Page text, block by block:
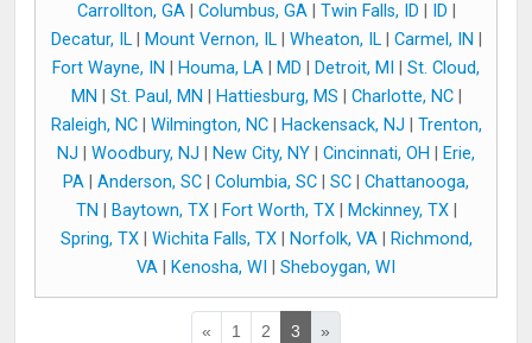
Carrollton, GA| Columbus, GA| Twin Falls, ID ID
Decatur, IL| Mount Vernon, IL| Wheaton, IL| Carmel, IN
Fort Wayne, IN
Houma, LA MD Detroit, MI
St. Cloud,
MN
St. Paul, MN Hattiesburg, MS Charlotte, NC|
Raleigh, NC| Wilmington, NC| Hackensack, NJ
Trenton,
NJ
Woodbury, NJ New City, NY Cincinnati, OH
Erie,
PA
Anderson, SC Columbia, SC SC
Chattanooga,
TN
Baytown, TX| Fort Worth, TX| Mckinney, TX|
Spring, TX| Wichita Falls, TX| Norfolk, VA|
Richmond,
VA
Kenosha, WI Sheboygan, WI
« 1 2 3 »